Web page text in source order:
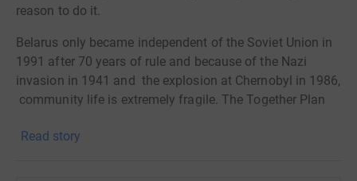
reason to do it.
Belarus only became independent of the Soviet Union in
1991 after 70 years of rule and because of the Nazi
invasion in 1941 and the explosion at Chernobyl in 1986,
community life is extremely fragile. The Together Plan
inspiration and empowerment and in a more practical
Read story